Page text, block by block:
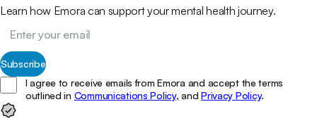
Learn how Emora can support your mental health journey.
Subscribe
I agree to receive emails from Emora and accept the terms
outlined in Communications Policy, and Privacy Policy.